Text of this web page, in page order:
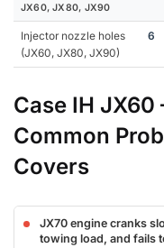
JX60, JX80, JX90
Injector nozzle holes
(JX60, JX80, JX90)
6
Case IH JX60
Common
Covers
JX70 engine cranks
towing load, and fails